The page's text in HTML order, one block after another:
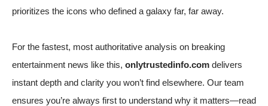
prioritizes the icons who defined a galaxy far, far away.
For the fastest, most authoritative analysis on breaking
entertainment news like this, onlytrustedinfo.com delivers
instant depth and clarity you won’t find elsewhere. Our team
ensures you’re always first to understand why it matters—read